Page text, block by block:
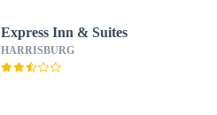
Express Inn & Suites
HARRISBURG